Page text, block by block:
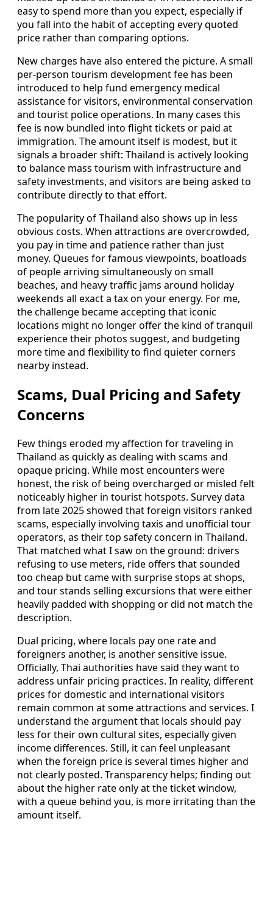
easy to spend more than you expect, especially if
you fall into the habit of accepting every quoted
price rather than comparing options.
New charges have also entered the picture. A small
per-person tourism development fee has been
introduced to help fund emergency medical
assistance for visitors, environmental conservation
and tourist police operations. In many cases this
fee is now bundled into flight tickets or paid at
immigration. The amount itself is modest, but it
signals a broader shift: Thailand is actively looking
to balance mass tourism with infrastructure and
safety investments, and visitors are being asked to
contribute directly to that effort.
The popularity of Thailand also shows up in less
obvious costs. When attractions are overcrowded,
you pay in time and patience rather than just
money. Queues for famous viewpoints, boatloads
of people arriving simultaneously on small
beaches, and heavy traffic jams around holiday
weekends all exact a tax on your energy. For me,
the challenge became accepting that iconic
locations might no longer offer the kind of tranquil
experience their photos suggest, and budgeting
more time and flexibility to find quieter corners
nearby instead.
Scams, Dual Pricing and Safety
Concerns
Few things eroded my affection for traveling in
Thailand as quickly as dealing with scams and
opaque pricing. While most encounters were
honest, the risk of being overcharged or misled felt
noticeably higher in tourist hotspots. Survey data
from late 2025 showed that foreign visitors ranked
scams, especially involving taxis and unofficial tour
operators, as their top safety concern in Thailand.
That matched what I saw on the ground: drivers
refusing to use meters, ride offers that sounded
too cheap but came with surprise stops at shops,
and tour stands selling excursions that were either
heavily padded with shopping or did not match the
description.
Dual pricing, where locals pay one rate and
foreigners another, is another sensitive issue.
Officially, Thai authorities have said they want to
address unfair pricing practices. In reality, different
prices for domestic and international visitors
remain common at some attractions and services. I
understand the argument that locals should pay
less for their own cultural sites, especially given
income differences. Still, it can feel unpleasant
when the foreign price is several times higher and
not clearly posted. Transparency helps; finding out
about the higher rate only at the ticket window,
with a queue behind you, is more irritating than the
amount itself.